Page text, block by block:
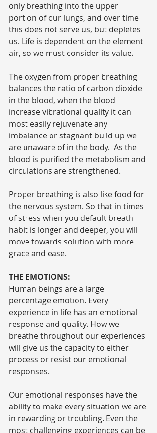
only breathing into the upper
portion of our lungs, and over time
this does not serve us, but depletes
us. Life is dependent on the element
air, so we must consider its value.
The oxygen from proper breathing
balances the ratio of carbon dioxide
in the blood, when the blood
increase vibrational quality it can
most easily rejuvenate any
imbalance or stagnant build up we
are unaware of in the body.  As the
blood is purified the metabolism and
circulations are strengthened.
Proper breathing is also like food for
the nervous system. So that in times
of stress when you default breath
habit is longer and deeper, you will
move towards solution with more
grace and ease.
THE EMOTIONS:
Human beings are a large
percentage emotion. Every
experience in life has an emotional
response and quality. How we
breathe throughout our experiences
will give us the capacity to either
process or resist our emotional
responses.
Our emotional responses have the
ability to make every situation we are
in rewarding or troubling. Even the
most challenging experiences can be